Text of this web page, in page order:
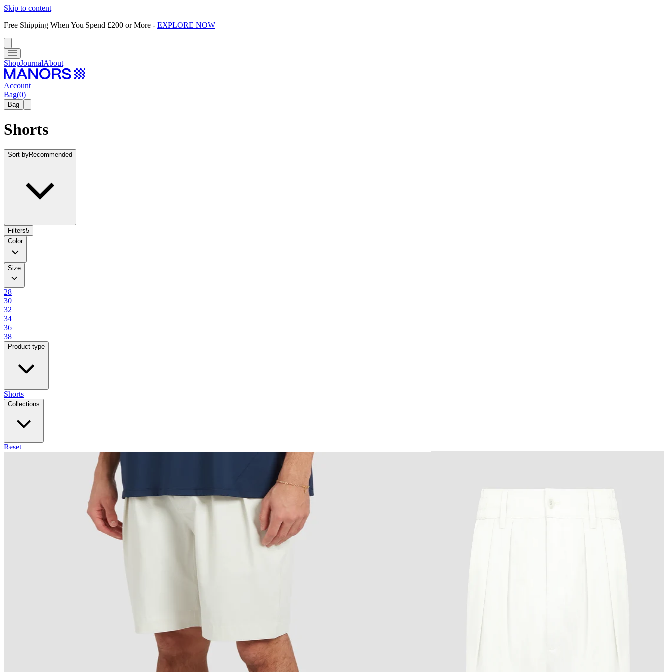
Skip to content
Free Shipping When You Spend £200 or More - EXPLORE NOW
ShopJournalAbout
Account
Bag(0)
Bag
Shorts
Sort byRecommended
Filters5
Color
Size
28
30
32
34
36
38
Product type
Shorts
Collections
Reset